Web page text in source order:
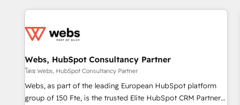
au-delà d’une simple transformation digitale et des startups
de CRM et de méthodologie RevOps pour aligner les
migration, synchronisation API, audit et maintenance) ➤ La
création de sites internet de conversion qui transforment
les visiteurs en opportunités d'affaires ➤ La mise en place
de stratégies d'acquisition marketing (SEO, SEA, inbound,
Webs, HubSpot Consultancy Partner
โดย Webs, HubSpot Consultancy Partner
Webs, as part of the leading European HubSpot platform
group of 150 Fte, is the trusted Elite HubSpot CRM Partner